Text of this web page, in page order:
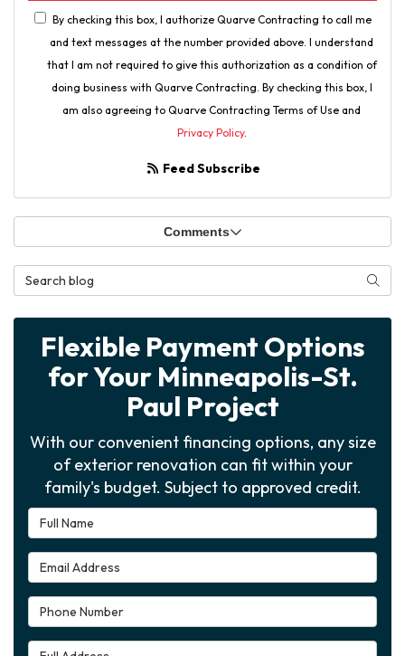
By checking this box, I authorize Quarve Contracting to call me
and text messages at the number provided above. I understand
that I am not required to give this authorization as a condition of
doing business with Quarve Contracting. By checking this box, I
am also agreeing to Quarve Contracting Terms of Use and
Privacy Policy.
Feed Subscribe
Comments
Search Blog
Flexible Payment Options
for Your Minneapolis-St.
Paul Project
With our convenient financing options, any size
of exterior renovation can fit within your
family's budget. Subject to approved credit.
Full Name
Email Address
Phone Number
Full Address